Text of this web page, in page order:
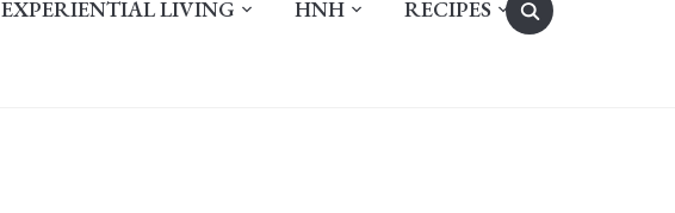
for:
EXPERIENTIAL LIVING HNH RECIPES